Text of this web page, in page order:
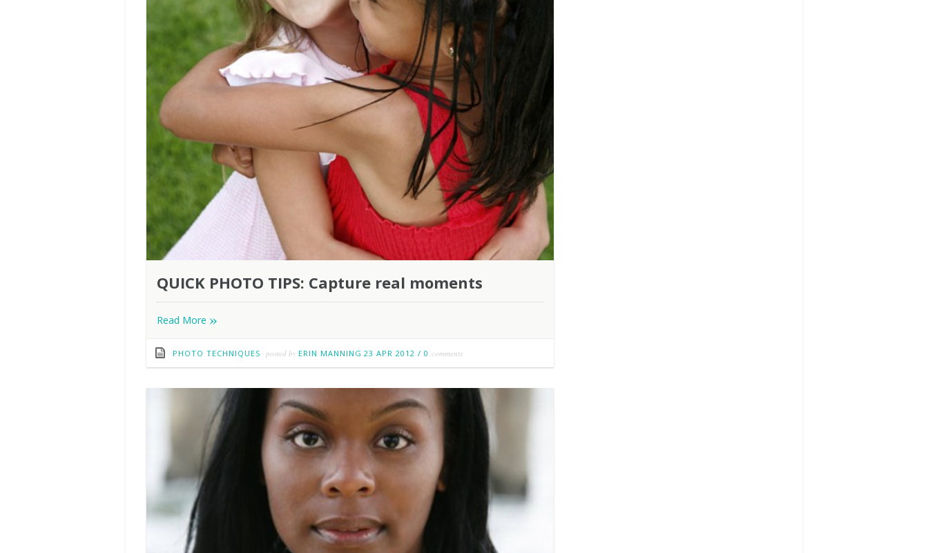
QUICK PHOTO TIPS: Capture real moments
Read More »
PHOTO TECHNIQUES posted by ERIN MANNING 23 APR 2012 / 0 comments